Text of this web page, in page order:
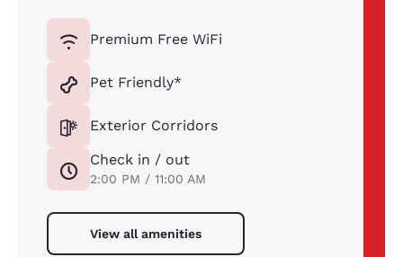
Premium Free WiFi
Pet Friendly*
Exterior Corridors
Check in / out
2:00 PM / 11:00 AM
View all amenities